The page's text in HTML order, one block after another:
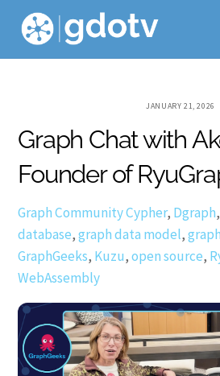
Skip
content
JANUARY 21, 2026
Graph Chat with
Founder of
Graph CommunityCypher, Dgraph
database,graph data model,
GraphGeeks, Kuzu,open source,
WebAssembly